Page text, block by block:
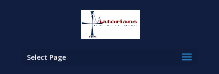
Select Page